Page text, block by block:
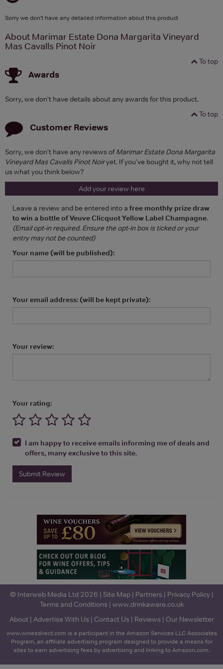
Sorry we don't have any detailed information about this product
About Marimar Estate Dona Margarita Vineyard
Mas Cavalls Pinot Noir
To top
Awards
Sorry, we don't have details about any awards for this product.
To top
Customer Reviews
Sorry, we don't have any reviews ofMarimar Estate Dona Margarita
Vineyard Mas Cavalls Pinot Noiryet. If you've bought it, why not tell
us what you think below?
Add your review here
Leave a review and be entered into a free monthly prize draw
to win a bottle of Veuve Clicquot Yellow Label Champagne.
(Email opt-in required. Ensure the opt-in box is ticked or your
entry may not be counted)
Your name (will be published):
Your email address: (will be kept private):
Your review:
Your rating:
I am happy to receive emails informing me of deals and
offers, many exclusive to this site.
Submit Review
© Interweb Media Ltd 2026 | Site Map| Partners | Privacy Policy|
Terms and Conditions | www.drinkaware.co.uk
About| Advertise With Us | Contact Us | Reviews | Our Newsletter
www.winesdirect.com is a participant in the Amazon Services LLC Associates
Program, an affiliate advertising program designed to provide a means for
sites to earn advertising fees by advertising and linking to Amazon.com.